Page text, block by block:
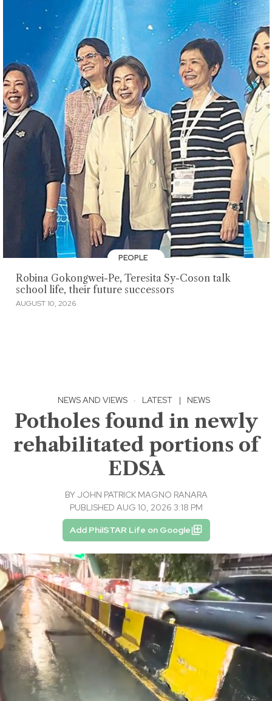
PEOPLE
Robina Gokongwei-Pe, Teresita Sy-Coson talk
school life, their future successors
AUGUST 10, 2026
NEWS AND VIEWS · LATEST | NEWS
Potholes found in newly
rehabilitated portions of
EDSA
BY JOHN PATRICK MAGNO RANARA
PUBLISHED AUG 10, 2026 3:18 PM
Add PhilSTAR Life on Google